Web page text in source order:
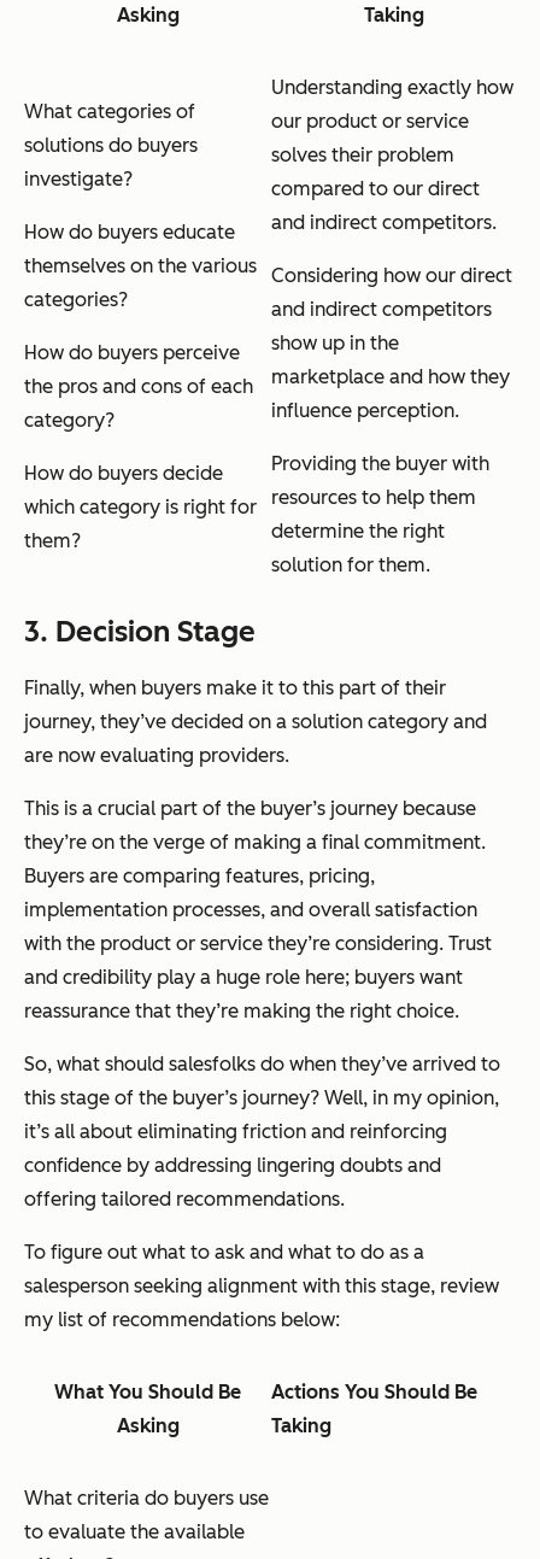
Asking
Taking
What categories of
solutions do buyers
investigate?
How do buyers educate
themselves on the various
categories?
How do buyers perceive
the pros and cons of each
category?
How do buyers decide
which category is right for
them?
Understanding exactly how
our product or service
solves their problem
compared to our direct
and indirect competitors.
Considering how our direct
and indirect competitors
show up in the
marketplace and how they
influence perception.
Providing the buyer with
resources to help them
determine the right
solution for them.
3. Decision Stage
Finally, when buyers make it to this part of their
journey, they’ve decided on a solution category and
are now evaluating providers.
This is a crucial part of the buyer’s journey because
they’re on the verge of making a final commitment.
Buyers are comparing features, pricing,
implementation processes, and overall satisfaction
with the product or service they’re considering. Trust
and credibility play a huge role here; buyers want
reassurance that they’re making the right choice.
So, what should salesfolks do when they’ve arrived to
this stage of the buyer’s journey? Well, in my opinion,
it’s all about eliminating friction and reinforcing
confidence by addressing lingering doubts and
offering tailored recommendations.
To figure out what to ask and what to do as a
salesperson seeking alignment with this stage, review
my list of recommendations below:
What You Should Be
Asking
Actions You Should Be
Taking
What criteria do buyers use
to evaluate the available